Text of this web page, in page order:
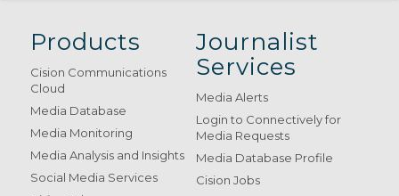
Products
Cision Communications
Cloud
Media Database
Media Monitoring
Media Analysis and Insights
Social Media Services
Journalist
Services
Media Alerts
Login to Connectively for
Media Requests
Media Database Profile
Cision Jobs